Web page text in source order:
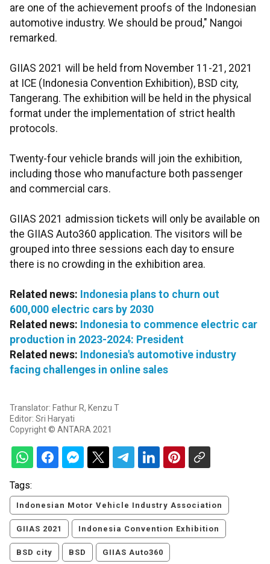
are one of the achievement proofs of the Indonesian
automotive industry. We should be proud," Nangoi
remarked.
GIIAS 2021 will be held from November 11-21, 2021
at ICE (Indonesia Convention Exhibition), BSD city,
Tangerang. The exhibition will be held in the physical
format under the implementation of strict health
protocols.
Twenty-four vehicle brands will join the exhibition,
including those who manufacture both passenger
and commercial cars.
GIIAS 2021 admission tickets will only be available on
the GIIAS Auto360 application. The visitors will be
grouped into three sessions each day to ensure
there is no crowding in the exhibition area.
Related news: Indonesia plans to churn out
600,000 electric cars by 2030
Related news: Indonesia to commence electric car
production in 2023-2024: President
Related news: Indonesia's automotive industry
facing challenges in online sales
Translator: Fathur R, Kenzu T
Editor: Sri Haryati
Copyright © ANTARA 2021
Tags:
Indonesian Motor Vehicle Industry Association
GIIAS 2021 Indonesia Convention Exhibition
BSD city BSD GIIAS Auto360